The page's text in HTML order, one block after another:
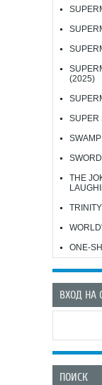
(2025)
SUPER
THE
TRINITY
ONE-
ВХОД НА
ПОИСК